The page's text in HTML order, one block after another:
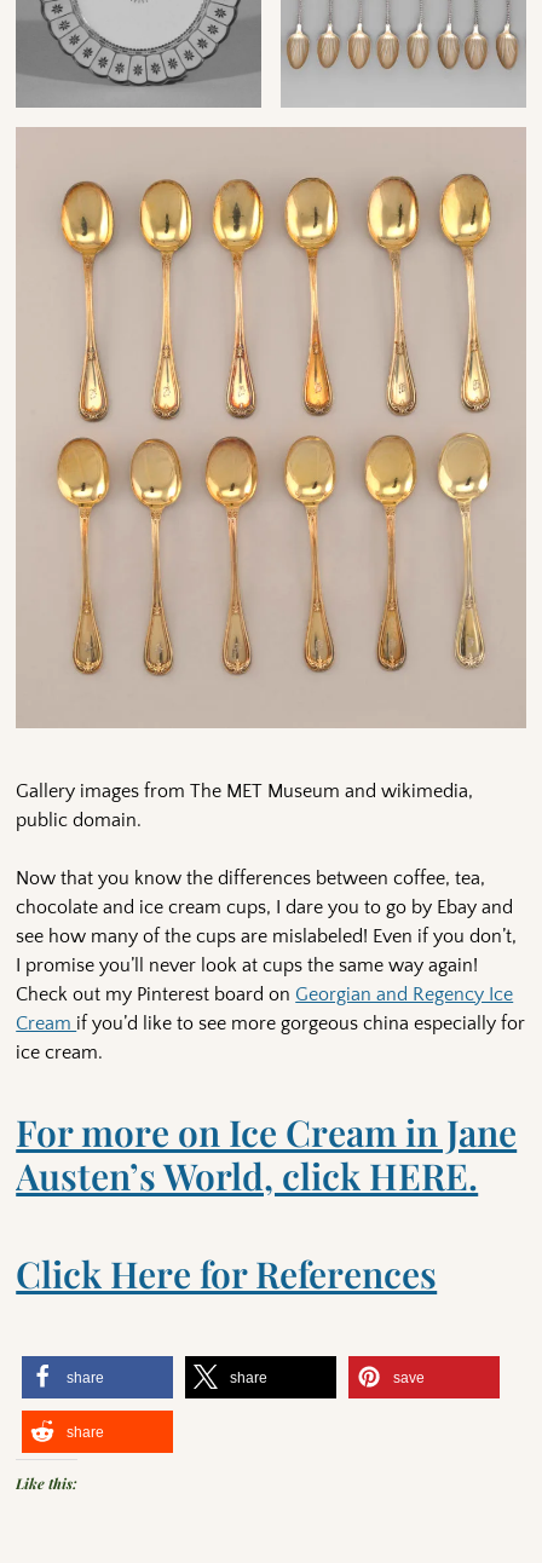
Gallery images from The MET Museum and wikimedia,
public domain.
Now that you know the differences between coffee, tea,
chocolate and ice cream cups, I dare you to go by Ebay and
see how many of the cups are mislabeled! Even if you don’t,
I promise you’ll never look at cups the same way again!
Check out my Pinterest board on Georgian and Regency Ice
Cream if you’d like to see more gorgeous china especially for
ice cream.
For more on Ice Cream in Jane
Austen’s World, click HERE.
Click Here for References
share share save
share
Like this: